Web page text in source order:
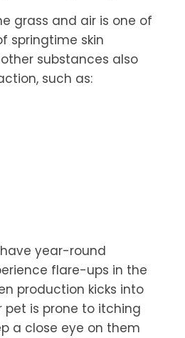
grass and air is one of
springtime skin
substances also
such as:
year-round
flare-ups in the
production kicks into
pet is prone to itching
a close eye on them